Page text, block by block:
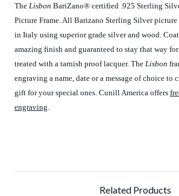
The Lisbon BariZano® certified .925 Sterling
Picture Frame. All Barizano Sterling Silver picture
in Italy using superior grade silver and wood.
amazing finish and guaranteed to stay that way
treated with a tarnish proof lacquer. The Lisbon
engraving a name, date or a message of choice to
gift for your special ones. Cunill America offers
engraving
Related Products